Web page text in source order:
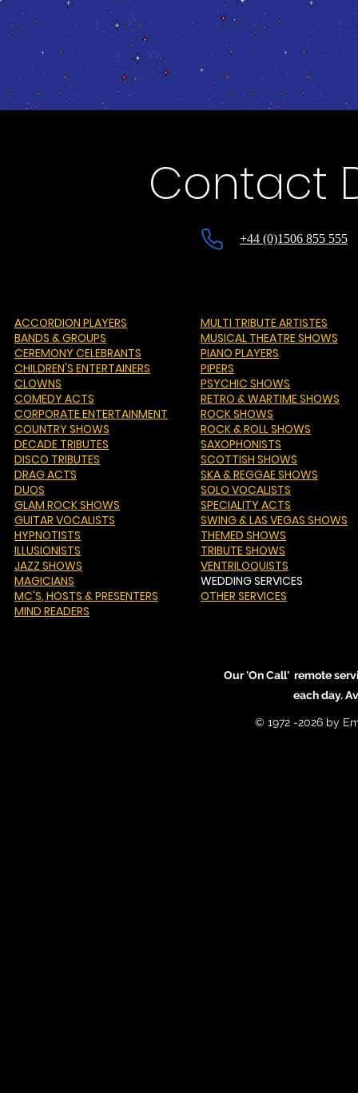
Contact
+44 (0)1506 855 555
ACCORDION PLAYERS
BANDS & GROUPS
CEREMONY CELEBRANTS
CHILDREN'S ENTERTAINERS
CLOWNS
COMEDY ACTS
CORPORATE ENTERTAINMENT
COUNTRY SHOWS
DECADE TRIBUTES
DISCO TRIBUTES
DRAG ACTS
DUOS
GLAM ROCK SHOWS
GUITAR VOCALISTS
HYPNOTISTS
ILLUSIONISTS
JAZZ SHOWS
MAGICIANS
MC'S, HOSTS & PRESENTERS
MIND READERS
MULTI TRIBUTE ARTISTES
MUSICAL THEATRE SHOWS
PIANO PLAYERS
PIPERS
PSYCHIC SHOWS
RETRO & WARTIME SHOWS
ROCK SHOWS
ROCK & ROLL SHOWS
SAXOPHONISTS
SCOTTISH SHOWS
SKA & REGGAE SHOWS
SOLO VOCALISTS
SPECIALITY ACTS
SWING & LAS VEGAS SHOWS
THEMED SHOWS
TRIBUTE SHOWS
VENTRILOQUISTS
WEDDING SERVICES
OTHER SERVICES
Our 'On Call' remote
each day.
© 1972 -2026 by